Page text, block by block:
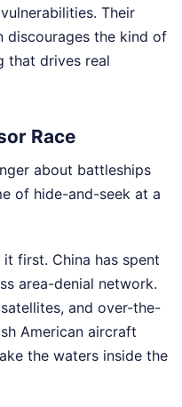
Their
discourages the kind of
that drives real
Race
about battleships
of hide-and-seek at a
first. China has spent
area-denial network.
and over-the-
American aircraft
the waters inside the